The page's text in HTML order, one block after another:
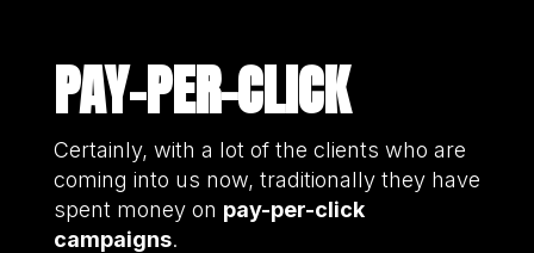
PAY-PER-CLICK
Certainly, with a lot of the clients who are
coming into us now, traditionally they have
spent money on pay-per-click
campaigns.